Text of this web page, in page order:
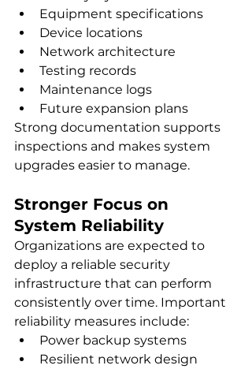
Equipment specifications
Device locations
Network architecture
Testing records
Maintenance logs
Future expansion plans
Strong documentation supports
inspections and makes system
upgrades easier to manage.
Stronger Focus on
System Reliability
Organizations are expected to
deploy a reliable security
infrastructure that can perform
consistently over time. Important
reliability measures include:
Power backup systems
Resilient network design